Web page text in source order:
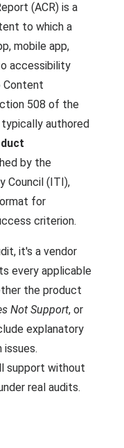
(ACR) is a
to which a
mobile app,
accessibility
Content
508 of the
typically authored
by the
Council (ITI),
for
criterion.
it's a vendor
every applicable
the product
Not Support, or
explanatory
issues.
support without
real audits.